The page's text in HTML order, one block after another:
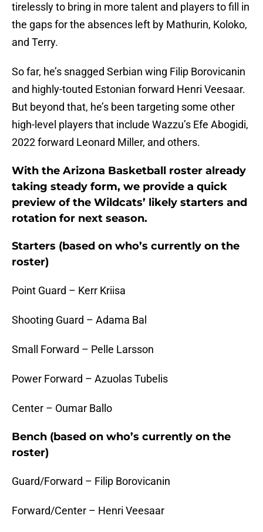
tirelessly to bring in more talent and players to fill in
the gaps for the absences left by Mathurin, Koloko,
and Terry.
So far, he’s snagged Serbian wing Filip Borovicanin
and highly-touted Estonian forward Henri Veesaar.
But beyond that, he’s been targeting some other
high-level players that include Wazzu’s Efe Abogidi,
2022 forward Leonard Miller, and others.
With the Arizona Basketball roster already
taking steady form, we provide a quick
preview of the Wildcats’ likely starters and
rotation for next season.
Starters (based on who’s currently on the
roster)
Point Guard – Kerr Kriisa
Shooting Guard – Adama Bal
Small Forward – Pelle Larsson
Power Forward – Azuolas Tubelis
Center – Oumar Ballo
Bench (based on who’s currently on the
roster)
Guard/Forward – Filip Borovicanin
Forward/Center – Henri Veesaar